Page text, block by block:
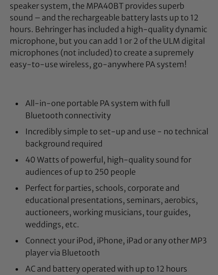
speaker system, the MPA40BT provides superb
sound – and the rechargeable battery lasts up to 12
hours. Behringer has included a high-quality dynamic
microphone, but you can add 1 or 2 of the ULM digital
microphones (not included) to create a supremely
easy-to-use wireless, go-anywhere PA system!
All-in-one portable PA system with full
Bluetooth connectivity
Incredibly simple to set-up and use - no technical
background required
40 Watts of powerful, high-quality sound for
audiences of up to 250 people
Perfect for parties, schools, corporate and
educational presentations, seminars, aerobics,
auctioneers, working musicians, tour guides,
weddings, etc.
Connect your iPod, iPhone, iPad or any other MP3
player via Bluetooth
AC and battery operated with up to 12 hours